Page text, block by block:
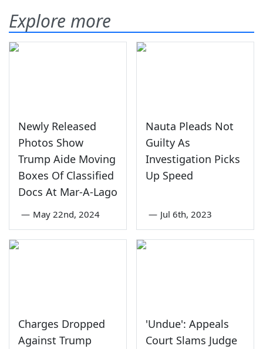
Explore more
Newly Released
Photos Show
Trump Aide Moving
Boxes Of Classified
Docs At Mar-A-Lago
— May 22nd, 2024
Nauta Pleads Not
Guilty As
Investigation Picks
Up Speed
— Jul 6th, 2023
Charges Dropped
Against Trump
'Undue': Appeals
Court Slams Judge